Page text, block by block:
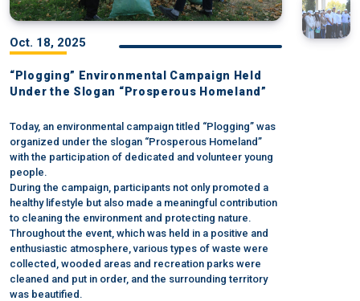
Oct. 18, 2025
“Plogging” Environmental Campaign Held
Under the Slogan “Prosperous Homeland”
Today, an environmental campaign titled “Plogging” was
organized under the slogan “Prosperous Homeland”
with the participation of dedicated and volunteer young
people.
During the campaign, participants not only promoted a
healthy lifestyle but also made a meaningful contribution
to cleaning the environment and protecting nature.
Throughout the event, which was held in a positive and
enthusiastic atmosphere, various types of waste were
collected, wooded areas and recreation parks were
cleaned and put in order, and the surrounding territory
was beautified.